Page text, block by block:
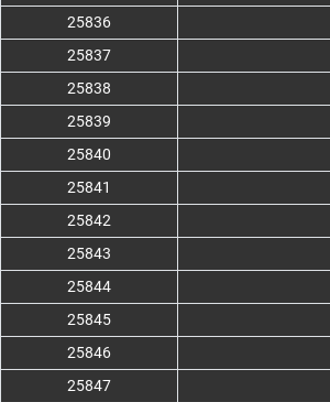
25836
25837
25838
25839
25840
25841
25842
25843
25844
25845
25846
25847